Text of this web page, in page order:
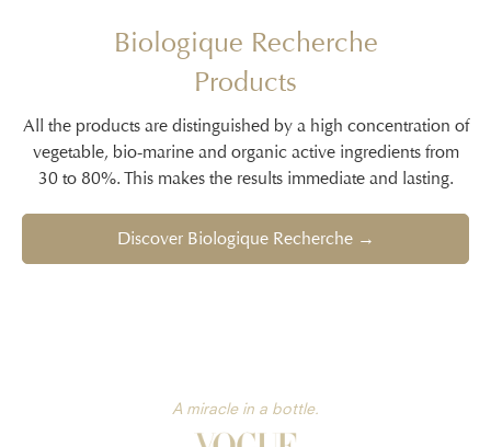
Biologique Recherche
Products
All the products are distinguished by a high concentration of
vegetable, bio-marine and organic active ingredients from
30 to 80%. This makes the results immediate and lasting.
Discover Biologique Recherche →
A miracle in a bottle.